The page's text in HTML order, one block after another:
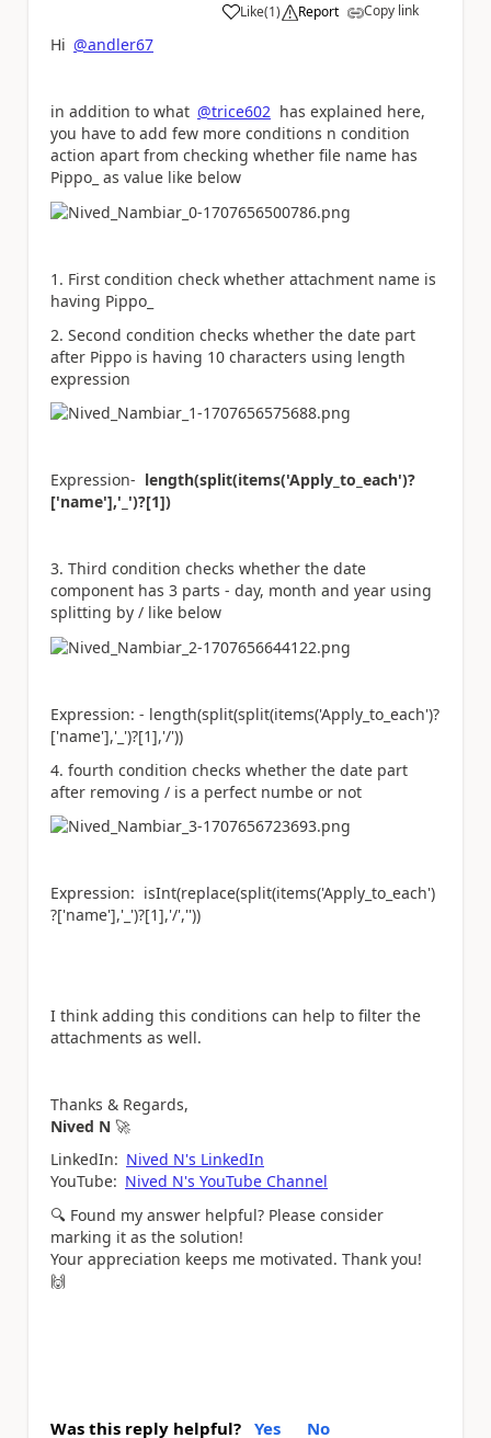
Like
a (1) Report Copy link
Hi @andler67
in addition to what @trice602 has explained here,
you have to add few more conditions n condition
action apart from checking whether file name has
Pippo_ as value like below
1. First condition check whether attachment name is
having Pippo_
2. Second condition checks whether the date part
after Pippo is having 10 characters using length
expression
Expression- length(split(items('Apply_to_each')?
['name'],'_')?[1])
3. Third condition checks whether the date
component has 3 parts - day, month and year using
splitting by / like below
Expression: - length(split(split(items('Apply_to_each')?
['name'],'_')?[1],'/'))
4. fourth condition checks whether the date part
after removing / is a perfect numbe or not
Expression: isInt(replace(split(items('Apply_to_each')
?['name'],'_')?[1],'/',''))
I think adding this conditions can help to filter the
attachments as well.
Thanks & Regards,
Nived N 🚀
LinkedIn: Nived N's LinkedIn
YouTube: Nived N's YouTube Channel
🔍 Found my answer helpful? Please consider
marking it as the solution!
Your appreciation keeps me motivated. Thank you!
🙌
Was this reply helpful? Yes No